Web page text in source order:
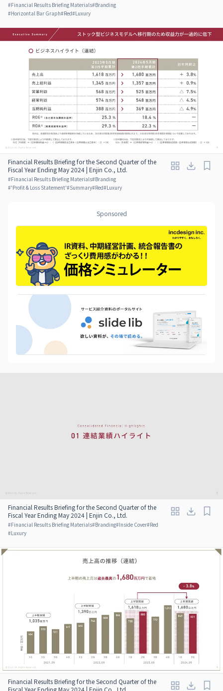
#Financial Results Briefing Materials#Branding
#Horizontal Bar Graph#Red#Luxury
Financial Results Briefing for the Second Quarter of the
Fiscal Year Ending May 2024 | Enjin Co., Ltd.
#Financial Results Briefing Materials#Branding
#'Profit & Loss Statement'#Summary#Red#Luxury
Sponsored
Financial Results Briefing for the Second Quarter of the
Fiscal Year Ending May 2024 | Enjin Co., Ltd.
#Financial Results Briefing Materials#Branding#Inside Cover#Red
#Luxury
Financial Results Briefing for the Second Quarter of the
Fiscal Year Ending May 2024 | Enjin Co., Ltd.